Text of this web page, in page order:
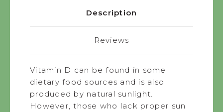
Description
Reviews
Vitamin D can be found in some
dietary food sources and is also
produced by natural sunlight.
However, those who lack proper sun